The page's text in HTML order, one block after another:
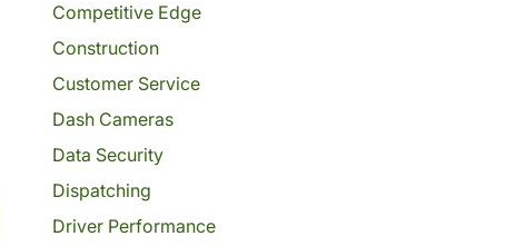
Competitive Edge
Construction
Customer Service
Dash Cameras
Data Security
Dispatching
Driver Performance